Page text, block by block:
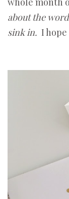
about the
sink in. I